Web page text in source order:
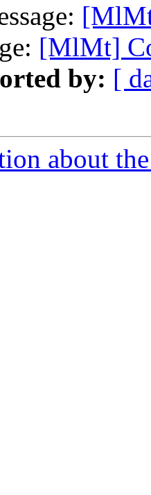
[MlMt]
by: [
about